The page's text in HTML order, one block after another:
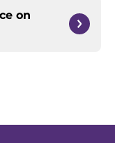
on